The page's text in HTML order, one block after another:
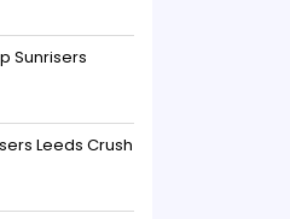
Sunrisers
Leeds Crush